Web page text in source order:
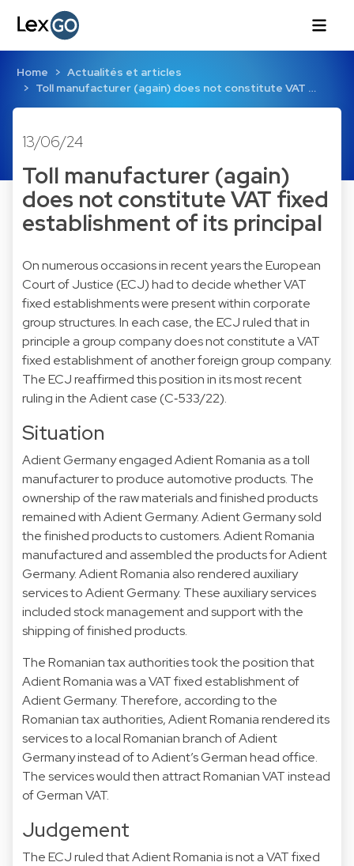
Home
Actualités et articles
Toll manufacturer (again) does not constitute VAT …
13/06/24
Toll manufacturer (again)
does not constitute VAT fixed
establishment of its principal
On numerous occasions in recent years the European
Court of Justice (ECJ) had to decide whether VAT
fixed establishments were present within corporate
group structures. In each case, the ECJ ruled that in
principle a group company does not constitute a VAT
fixed establishment of another foreign group company.
The ECJ reaffirmed this position in its most recent
ruling in the Adient case (C‑533/22).
Situation
Adient Germany engaged Adient Romania as a toll
manufacturer to produce automotive products. The
ownership of the raw materials and finished products
remained with Adient Germany. Adient Germany sold
the finished products to customers. Adient Romania
manufactured and assembled the products for Adient
Germany. Adient Romania also rendered auxiliary
services to Adient Germany. These auxiliary services
included stock management and support with the
shipping of finished products.
The Romanian tax authorities took the position that
Adient Romania was a VAT fixed establishment of
Adient Germany. Therefore, according to the
Romanian tax authorities, Adient Romania rendered its
services to a local Romanian branch of Adient
Germany instead of to Adient’s German head office.
The services would then attract Romanian VAT instead
of German VAT.
Judgement
The ECJ ruled that Adient Romania is not a VAT fixed